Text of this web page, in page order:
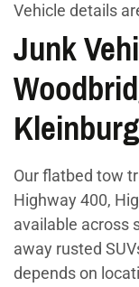
Vehicle details
Junk
Kleinburg
Our flatbed tow
Highway 400,
available across
away rusted
depends on